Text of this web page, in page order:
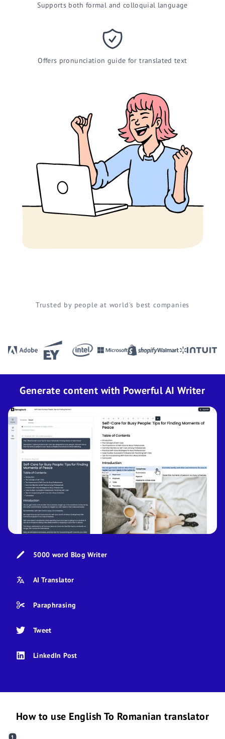
Supports both formal and colloquial language
Offers pronunciation guide for translated text
Trusted by people at world's best companies
Generate content with Powerful AI Writer
5000 word Blog Writer
AI Translator
Paraphrasing
Tweet
LinkedIn Post
How to use English To Romanian translator